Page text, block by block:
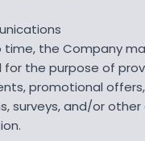
time, the Company
for the purpose of
promotional
surveys, and/or other